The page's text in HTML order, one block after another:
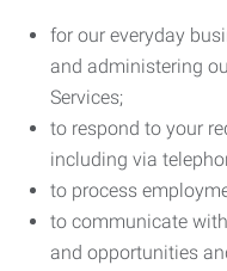
for our everyday
and administering
Services;
to respond to your
including via
to process
to communicate
and opportunities